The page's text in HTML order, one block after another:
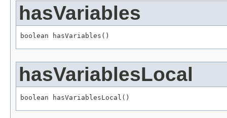
hasVariables
boolean hasVariables()
hasVariablesLocal
boolean hasVariablesLocal()